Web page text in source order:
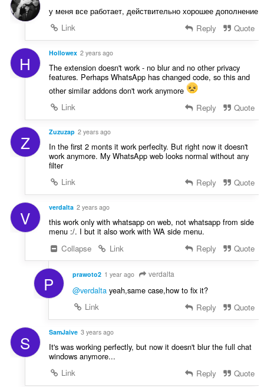
g
n
:
у меня все работает, действительно хорошее дополнение
Link
Reply Quote
H Hollowex 2 years ago
The extension doesn't work - no blur and no other privacy
features. Perhaps WhatsApp has changed code, so this and
other similar addons don't work anymore
Link
Reply Quote
Z Zuzuzap 2 years ago
In the first 2 monts it work perfeclty. But right now it doesn't
work anymore. My WhatsApp web looks normal without any
filter
Link
Reply Quote
V verdalta 2 years ago
this work only with whatsapp on web, not whatsapp from side
menu :/. I but it also work with WA side menu.
Collapse
Link Reply Quote
P prawoto2 1 year ago verdalta
@verdaltayeah,same case,how to fix it?
Link
Reply Quote
S SamJaive 3 years ago
It's was working perfectly, but now it doesn't blur the full chat
windows anymore...
Link
Reply Quote